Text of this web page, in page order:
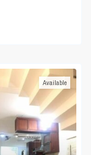
Available